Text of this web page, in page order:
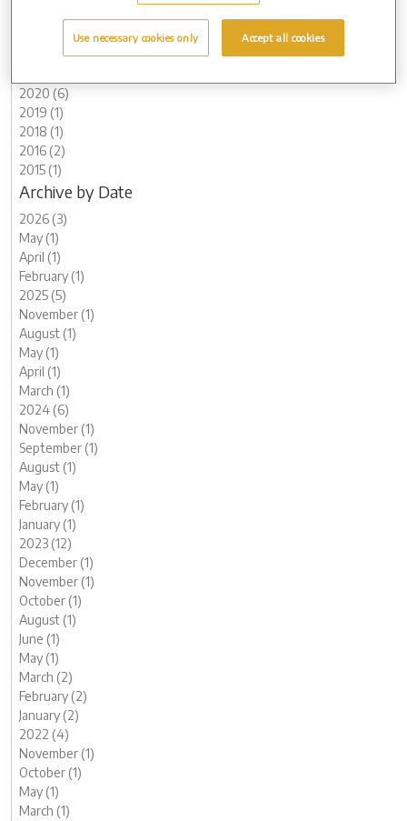
2024 (6)
2022 (4)
2020 (6)
2019 (1)
2018 (1)
2016 (2)
2015 (1)
Archive by Date
2026 (3)
May (1)
April (1)
February (1)
2025 (5)
November (1)
August (1)
May (1)
April (1)
March (1)
2024 (6)
November (1)
September (1)
August (1)
May (1)
February (1)
January (1)
2023 (12)
December (1)
November (1)
October (1)
August (1)
June (1)
May (1)
March (2)
February (2)
January (2)
2022 (4)
November (1)
October (1)
May (1)
March (1)
Use necessary cookies only Accept all cookies